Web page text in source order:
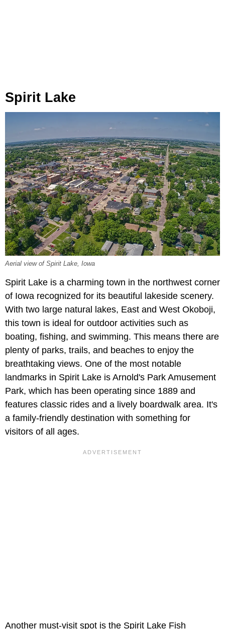
Spirit Lake
Aerial view of Spirit Lake, Iowa
Spirit Lake is a charming town in the northwest corner
of Iowa recognized for its beautiful lakeside scenery.
With two large natural lakes, East and West Okoboji,
this town is ideal for outdoor activities such as
boating, fishing, and swimming. This means there are
plenty of parks, trails, and beaches to enjoy the
breathtaking views. One of the most notable
landmarks in Spirit Lake is Arnold's Park Amusement
Park, which has been operating since 1889 and
features classic rides and a lively boardwalk area. It's
a family-friendly destination with something for
visitors of all ages.
Another must-visit spot is the Spirit Lake Fish